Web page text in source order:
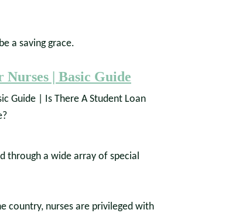
a saving grace.
Nurses | Basic Guide
through a wide array of special
country, nurses are privileged with